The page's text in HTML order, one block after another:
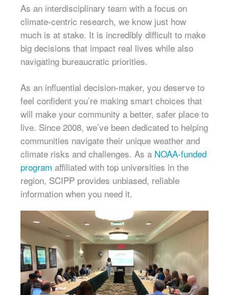
As an interdisciplinary team with a focus on
climate-centric research, we know just how
much is at stake. It is incredibly difficult to make
big decisions that impact real lives while also
navigating bureaucratic priorities.
As an influential decision-maker, you deserve to
feel confident you’re making smart choices that
will make your community a better, safer place to
live. Since 2008, we’ve been dedicated to helping
communities navigate their unique weather and
climate risks and challenges. As a NOAA-funded
program affiliated with top universities in the
region, SCIPP provides unbiased, reliable
information when you need it.